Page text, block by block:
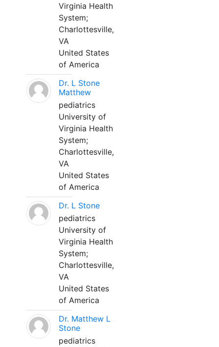
Virginia Health
System;
Charlottesville,
VA
United States
of America
Dr. L Stone
Matthew
pediatrics
University of
Virginia Health
System;
Charlottesville,
VA
United States
of America
Dr. L Stone
pediatrics
University of
Virginia Health
System;
Charlottesville,
VA
United States
of America
Dr. Matthew L
Stone
pediatrics